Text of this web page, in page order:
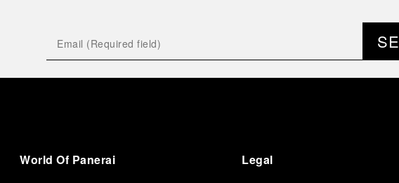
World Of Panerai Legal